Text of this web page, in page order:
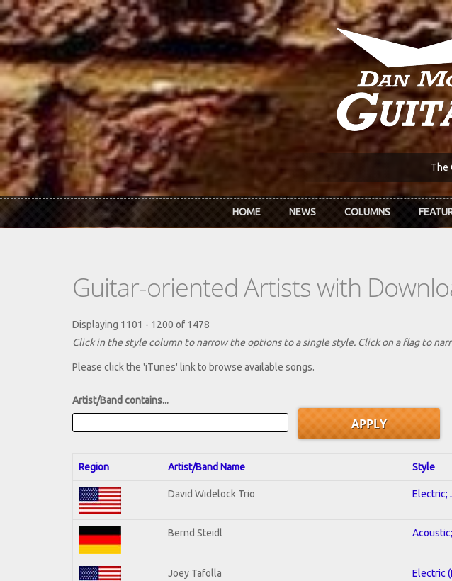
Skip to main content
The
HOME NEWS COLUMNS
Guitar-oriented Artists with
Displaying 1101 - 1200 of 1478
Click in the style column to narrow the options to a single style. Click on a flag to
Please click the 'iTunes' link to browse available songs.
Artist/Band contains...
Region Artist/Band Name Style
David Widelock Trio Electric;
Bernd Steidl
Joey Tafolla Electric